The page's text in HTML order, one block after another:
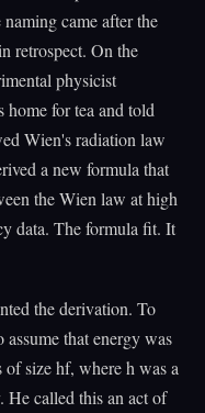
came after the
retrospect. On the
physicist
for tea and told
Wien's radiation law
a new formula that
the Wien law at high
data. The formula fit. It
the derivation. To
that energy was
size hf, where h was a
He called this an act of